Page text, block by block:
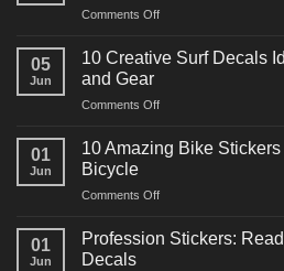
Decals
for
Comments Offon
Powerful
Decals
for
05
Jun
10 Creative Surf Decals
and Gear
Comments Offon
Creative
Surf
Ideas
Boards,
01
Jun
10 Amazing Bike
Bicycle
Comments Offon
Amazing
01
Jun
Profession Stickers:
Decals